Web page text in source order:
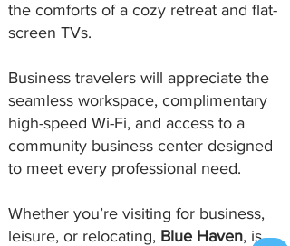
the comforts of a cozy retreat and flat-
screen TVs.
Business travelers will appreciate the
seamless workspace, complimentary
high-speed Wi-Fi, and access to a
community business center designed
to meet every professional need.
Whether you’re visiting for business,
leisure, or relocating, Blue Haven, is